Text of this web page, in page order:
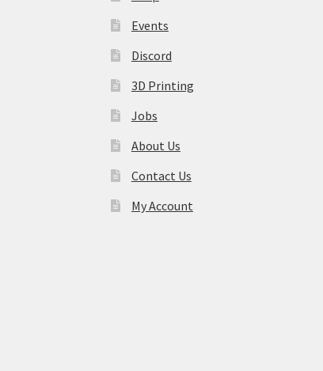
Events
Discord
3D Printing
Jobs
About Us
Contact Us
My Account